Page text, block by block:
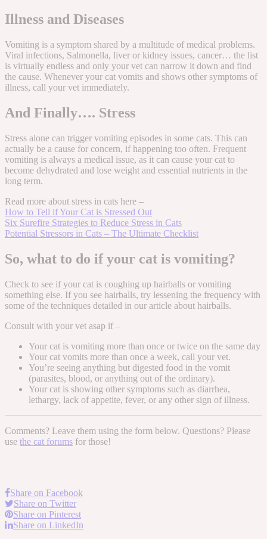
Illness and Diseases
Vomiting is a symptom shared by a multitude of medical problems.
Viral infections, Salmonella, liver or kidney issues, cancer… the list
is virtually endless and only your vet can narrow it down and find
the cause. Whenever your cat vomits and shows other symptoms of
illness, call your vet immediately.
And Finally…. Stress
Stress alone can trigger vomiting episodes in some cats. This can
actually be a cause for concern, if happening too often. Frequent
vomiting is always a medical issue, as it can cause your cat to
become dehydrated and lose weight and essential nutrients in the
long term.
Read more about stress in cats here –
How to Tell if Your Cat is Stressed Out
Six Surefire Strategies to Reduce Stress in Cats
Potential Stressors in Cats – The Ultimate Checklist
So, what to do if your cat is vomiting?
Check to see if your cat is coughing up hairballs or vomiting
something else. If you see hairballs, try lessening the frequency with
some of the techniques detailed in our article about hairballs.
Consult with your vet asap if –
Your cat is vomiting more than once or twice on the same day
Your cat vomits more than once a week, call your vet.
You’re seeing anything but digested food in the vomit
(parasites, blood, or anything out of the ordinary).
Your cat is showing other symptoms such as diarrhea,
lethargy, lack of appetite, fever, or any other sign of illness.
Comments? Leave them using the form below. Questions? Please
use the cat forums for those!
Share on Facebook
Share on Twitter
Share on Pinterest
Share on LinkedIn